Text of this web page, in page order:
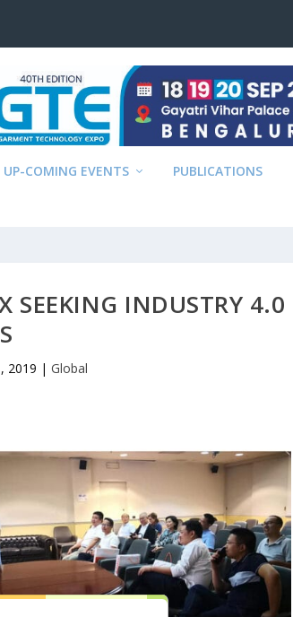
UP-COMING EVENTS PUBLICATIONS
SEEKING INDUSTRY 4.0
2019 |Global